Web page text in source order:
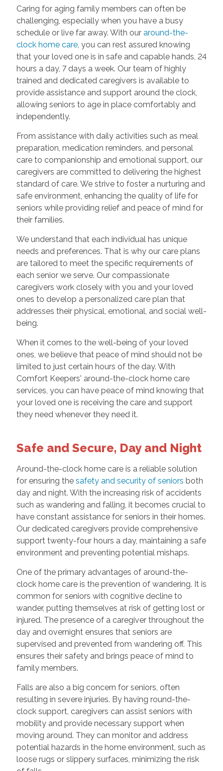
Caring for aging family members can often be
challenging, especially when you have a busy
schedule or live far away. With our around-the-
clock home care, you can rest assured knowing
that your loved one is in safe and capable hands, 24
hours a day, 7 days a week. Our team of highly
trained and dedicated caregivers is available to
provide assistance and support around the clock,
allowing seniors to age in place comfortably and
independently.
From assistance with daily activities such as meal
preparation, medication reminders, and personal
care to companionship and emotional support, our
caregivers are committed to delivering the highest
standard of care. We strive to foster a nurturing and
safe environment, enhancing the quality of life for
seniors while providing relief and peace of mind for
their families.
We understand that each individual has unique
needs and preferences. That is why our care plans
are tailored to meet the specific requirements of
each senior we serve. Our compassionate
caregivers work closely with you and your loved
ones to develop a personalized care plan that
addresses their physical, emotional, and social well-
being.
When it comes to the well-being of your loved
ones, we believe that peace of mind should not be
limited to just certain hours of the day. With
Comfort Keepers' around-the-clock home care
services, you can have peace of mind knowing that
your loved one is receiving the care and support
they need whenever they need it.
Safe and Secure, Day and Night
Around-the-clock home care is a reliable solution
for ensuring the safety and security of seniors both
day and night. With the increasing risk of accidents
such as wandering and falling, it becomes crucial to
have constant assistance for seniors in their homes.
Our dedicated caregivers provide comprehensive
support twenty-four hours a day, maintaining a safe
environment and preventing potential mishaps.
One of the primary advantages of around-the-
clock home care is the prevention of wandering. It is
common for seniors with cognitive decline to
wander, putting themselves at risk of getting lost or
injured. The presence of a caregiver throughout the
day and overnight ensures that seniors are
supervised and prevented from wandering off. This
ensures their safety and brings peace of mind to
family members.
Falls are also a big concern for seniors, often
resulting in severe injuries. By having round-the-
clock support, caregivers can assist seniors with
mobility and provide necessary support when
moving around. They can monitor and address
potential hazards in the home environment, such as
loose rugs or slippery surfaces, minimizing the risk